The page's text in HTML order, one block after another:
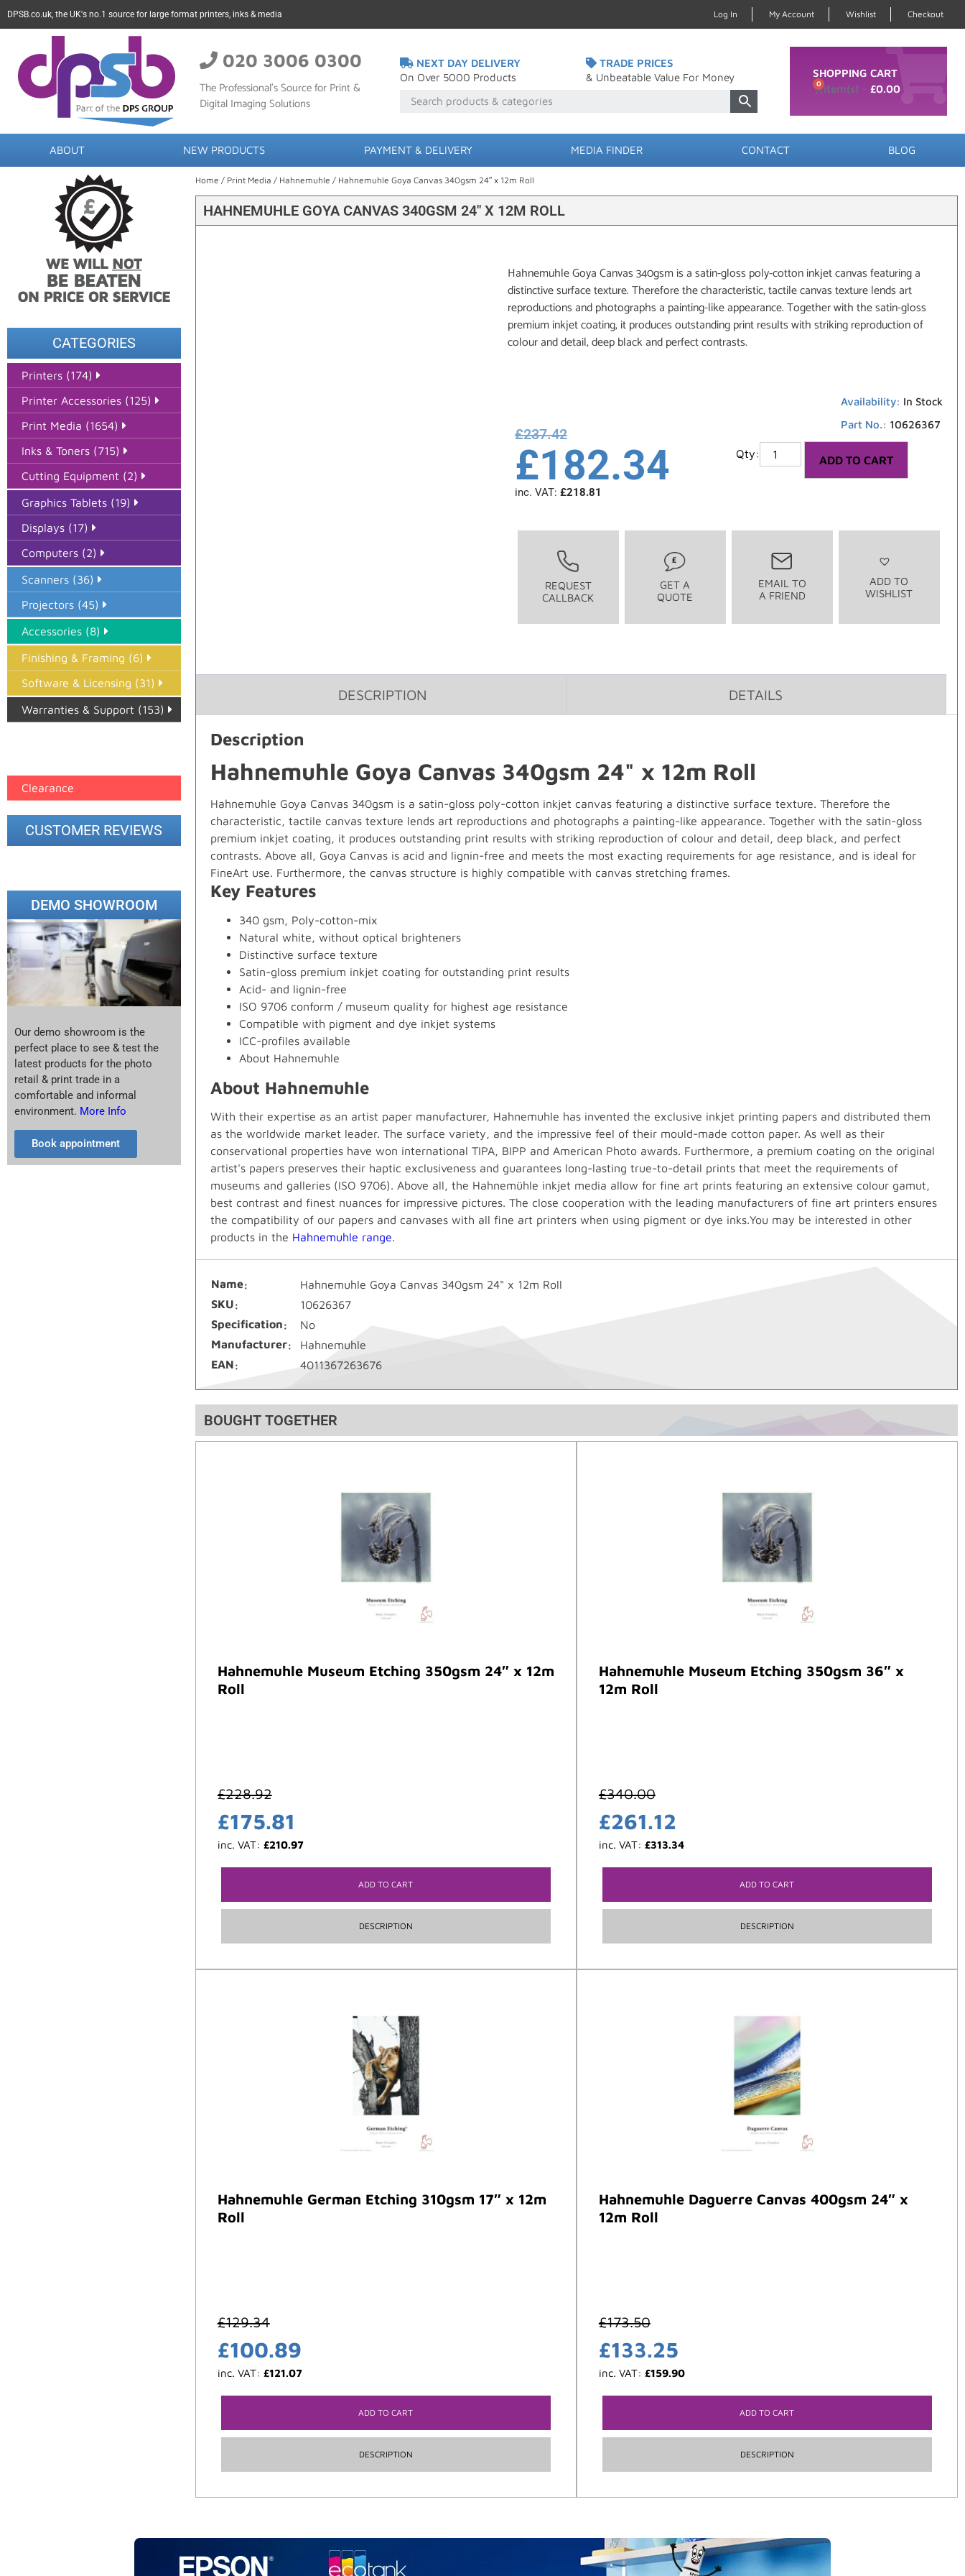
DPSB.co.uk, the UK's no.1 source for large format printers, inks & media Log In My Account Wishlist Checkout
020 3006 0300
The Professional’s Source for Print &
Digital Imaging Solutions
NEXT DAY DELIVERY
On Over 5000 Products
TRADE PRICES
& Unbeatable Value For Money
SHOPPING CART
£0.00
0
ABOUT NEW PRODUCTS PAYMENT & DELIVERY MEDIA FINDER CONTACT BLOG
CATEGORIES
Printers (174)
Printer Accessories (125)
Print Media (1654)
Inks & Toners (715)
Cutting Equipment (2)
Graphics Tablets (19)
Displays (17)
Computers (2)
Scanners (36)
Projectors (45)
Accessories (8)
Finishing & Framing (6)
Software & Licensing (31)
Warranties & Support (153)
Clearance
CUSTOMER REVIEWS
DEMO SHOWROOM
Our demo showroom is the
perfect place to see & test the
latest products for the photo
retail & print trade in a
comfortable and informal
environment. More Info
Book appointment
Home / Print Media / Hahnemuhle / Hahnemuhle Goya Canvas 340gsm 24″ x 12m Roll
HAHNEMUHLE GOYA CANVAS 340GSM 24″ X 12M ROLL
Hahnemuhle Goya Canvas 340gsm is a satin-gloss poly-cotton inkjet canvas featuring a
distinctive surface texture. Therefore the characteristic, tactile canvas texture lends art
reproductions and photographs a painting-like appearance. Together with the satin-gloss
premium inkjet coating, it produces outstanding print results with striking reproduction of
colour and detail, deep black and perfect contrasts.
£237.42
£182.34
inc. VAT: £218.81
Availability: In Stock
Part No.: 10626367
ADD TO CART
REQUEST
CALLBACK
GET A
QUOTE
EMAIL TO
A FRIEND
ADD TO
WISHLIST
DESCRIPTION DETAILS
Description
Hahnemuhle Goya Canvas 340gsm 24" x 12m Roll
Hahnemuhle Goya Canvas 340gsm is a satin-gloss poly-cotton inkjet canvas featuring a distinctive surface texture. Therefore the
characteristic, tactile canvas texture lends art reproductions and photographs a painting-like appearance. Together with the satin-gloss
premium inkjet coating, it produces outstanding print results with striking reproduction of colour and detail, deep black, and perfect
contrasts. Above all, Goya Canvas is acid and lignin-free and meets the most exacting requirements for age resistance, and is ideal for
FineArt use. Furthermore, the canvas structure is highly compatible with canvas stretching frames.
Key Features
340 gsm, Poly-cotton-mix
Natural white, without optical brighteners
Distinctive surface texture
Satin-gloss premium inkjet coating for outstanding print results
Acid- and lignin-free
ISO 9706 conform / museum quality for highest age resistance
Compatible with pigment and dye inkjet systems
ICC-profiles available
About Hahnemuhle
About Hahnemuhle
With their expertise as an artist paper manufacturer, Hahnemuhle has invented the exclusive inkjet printing papers and distributed them
as the worldwide market leader. The surface variety, and the impressive feel of their mould-made cotton paper. As well as their
conservational properties have won international TIPA, BIPP and American Photo awards. Furthermore, a premium coating on the original
artist's papers preserves their haptic exclusiveness and guarantees long-lasting true-to-detail prints that meet the requirements of
museums and galleries (ISO 9706). Above all, the Hahnemühle inkjet media allow for fine art prints featuring an extensive colour gamut,
best contrast and finest nuances for impressive pictures. The close cooperation with the leading manufacturers of fine art printers ensures
the compatibility of our papers and canvases with all fine art printers when using pigment or dye inks.You may be interested in other
products in the Hahnemuhle range.
Name
Hahnemuhle Goya Canvas 340gsm 24" x 12m Roll
SKU
10626367
Specification
No
Manufacturer
Hahnemuhle
EAN
4011367263676
BOUGHT TOGETHER
Hahnemuhle Museum Etching 350gsm 24″ x 12m
Roll
£228.92
£175.81
inc. VAT: £210.97
ADD TO CART
DESCRIPTION
Hahnemuhle Museum Etching 350gsm 36″ x
12m Roll
£340.00
£261.12
inc. VAT: £313.34
ADD TO CART
DESCRIPTION
Hahnemuhle German Etching 310gsm 17″ x 12m
Roll
£129.34
£100.89
inc. VAT: £121.07
ADD TO CART
DESCRIPTION
Hahnemuhle Daguerre Canvas 400gsm 24″ x
12m Roll
£173.50
£133.25
inc. VAT: £159.90
ADD TO CART
DESCRIPTION